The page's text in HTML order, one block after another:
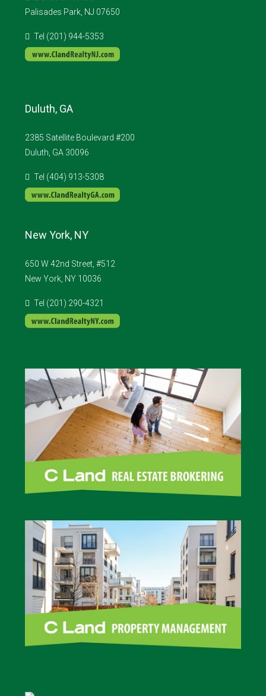
Palisades Park, NJ 07650
Tel (201) 944-5353
Duluth, GA
2385 Satellite Boulevard #200
Duluth, GA 30096
Tel (404) 913-5308
New York, NY
650 W 42nd Street, #512
New York, NY 10036
Tel (201) 290-4321